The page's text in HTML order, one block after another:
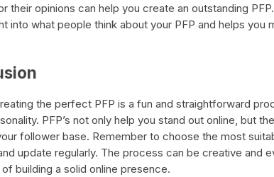
their opinions can help you create an outstanding
into what people think about your PFP and helps you
the perfect PFP is a fun and straightforward
PFP’s not only help you stand out online, but
follower base. Remember to choose the most
update regularly. The process can be creative and
building a solid online presence.